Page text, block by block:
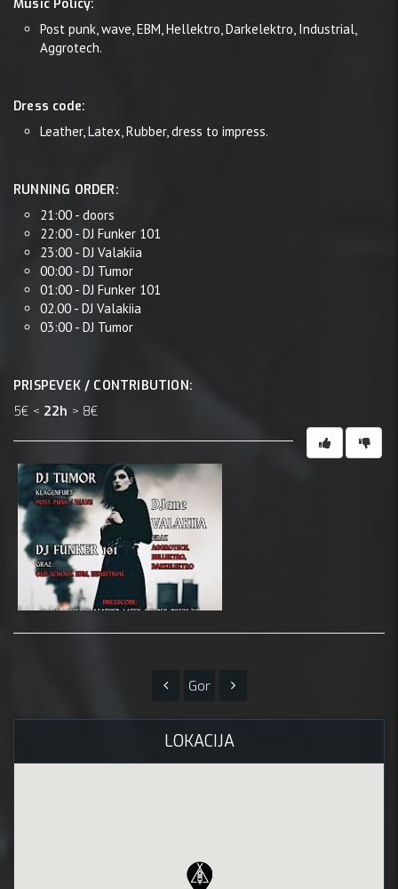
Music Policy:
Post punk, wave, EBM, Hellektro, Darkelektro, Industrial,
Aggrotech.
Dress code:
Leather, Latex, Rubber, dress to impress.
RUNNING ORDER:
21:00 - doors
22:00 - DJ Funker 101
23:00 - DJ Valakiia
00:00 - DJ Tumor
01:00 - DJ Funker 101
02.00 - DJ Valakiia
03:00 - DJ Tumor
PRISPEVEK / CONTRIBUTION:
5€ < 22h > 8€
Gor
LOKACIJA